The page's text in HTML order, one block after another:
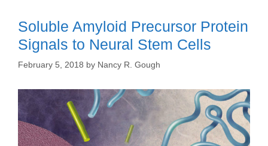
Soluble Amyloid Precursor Protein
Signals to Neural Stem Cells
February 5, 2018 by Nancy R. Gough